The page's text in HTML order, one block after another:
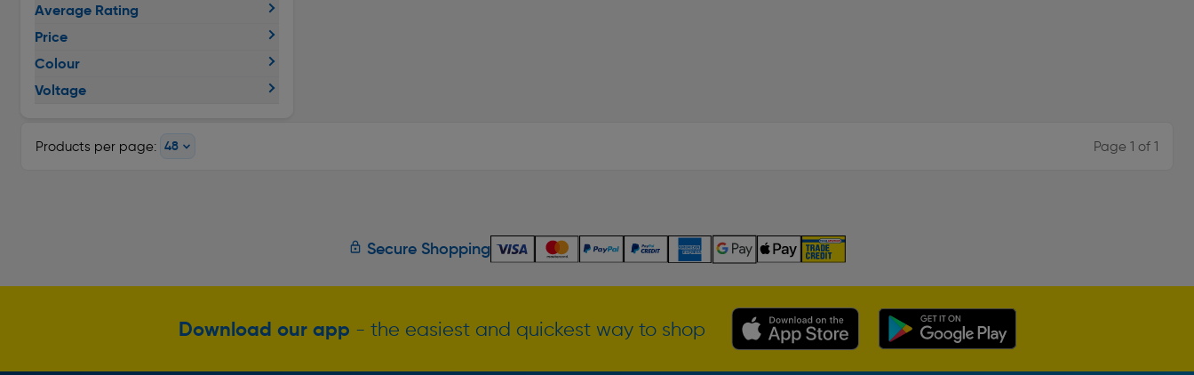
Average Rating
Price
Colour
Voltage
Products per page: Page 1 of 1
Secure Shopping
Download our app - the easiest and quickest way to shop